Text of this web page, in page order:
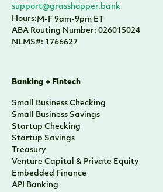
support@grasshopper.bank
Hours:M-F 9am-9pm ET
ABA Routing Number: 026015024
NLMS#: 1766627
Banking + Fintech
Small Business Checking
Small Business Savings
Startup Checking
Startup Savings
Treasury
Venture Capital & Private Equity
Embedded Finance
API Banking